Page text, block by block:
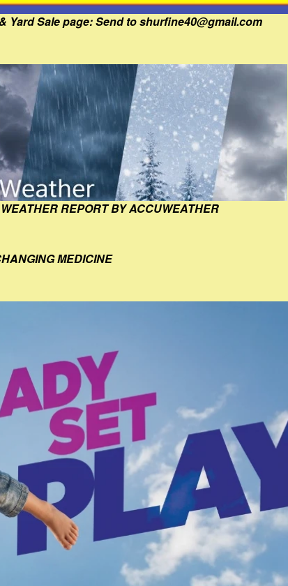
Yard Sale page: Send to shurfine40@gmail.com
REPORT BY ACCUWEATHER
MEDICINE